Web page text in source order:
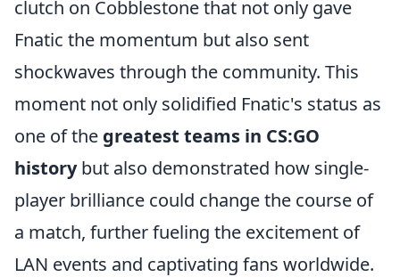
clutch on Cobblestone that not only gave
Fnatic the momentum but also sent
shockwaves through the community. This
moment not only solidified Fnatic's status as
one of the greatest teams in CS:GO
historybut also demonstrated how single-
player brilliance could change the course of
a match, further fueling the excitement of
LAN events and captivating fans worldwide.